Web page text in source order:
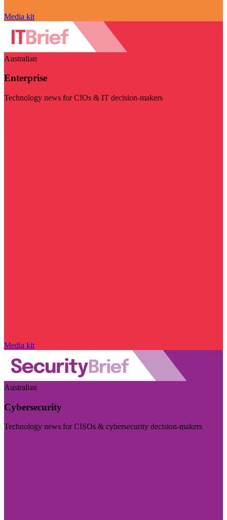
Media kit
Australian
Enterprise
Technology news for CIOs & IT decision-makers
Media kit
Australian
Cybersecurity
Technology news for CISOs & cybersecurity decision-makers